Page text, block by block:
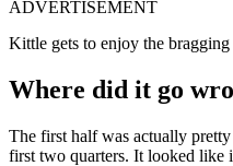
ADVERTISEMENT
Kittle gets to enjoy the
Where did it go
The first half was actually
first two quarters. It looked like